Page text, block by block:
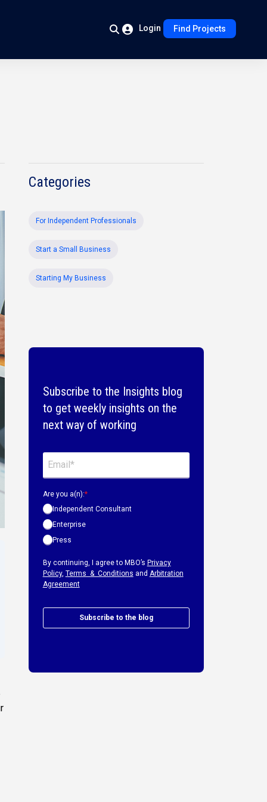
Login Find Projects
Categories
For Independent Professionals
Start a Small Business
Starting My Business
Subscribe to the Insights blog
to get weekly insights on the
next way of working
Are you a(n):*
Independent Consultant
Enterprise
Press
By continuing, I agree to MBO’s Privacy
Policy, Terms & Conditions and Arbitration
Agreement
Subscribe to the blog